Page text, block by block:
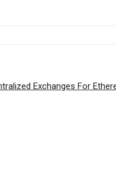
Exchanges For